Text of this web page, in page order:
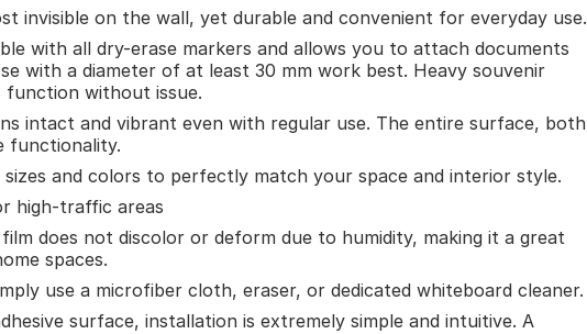
invisible on the wall, yet durable and convenient for everyday use.
with all dry-erase markers and allows you to attach documents
with a diameter of at least 30 mm work best. Heavy souvenir
function without issue.
intact and vibrant even with regular use. The entire surface, both
functionality.
sizes and colors to perfectly match your space and interior style.
high-traffic areas
does not discolor or deform due to humidity, making it a great
spaces.
use a microfiber cloth, eraser, or dedicated whiteboard cleaner.
surface, installation is extremely simple and intuitive. A